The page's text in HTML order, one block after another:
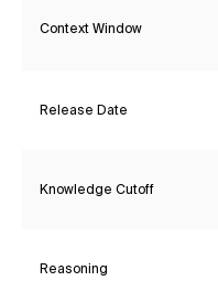
Context Window
Release Date
Knowledge Cutoff
Reasoning